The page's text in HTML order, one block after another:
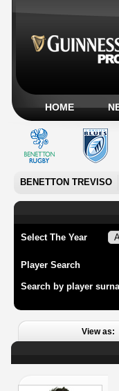
HOME
BENETTON TREVISO
Select The Year
Player Search
Search by player
View as: